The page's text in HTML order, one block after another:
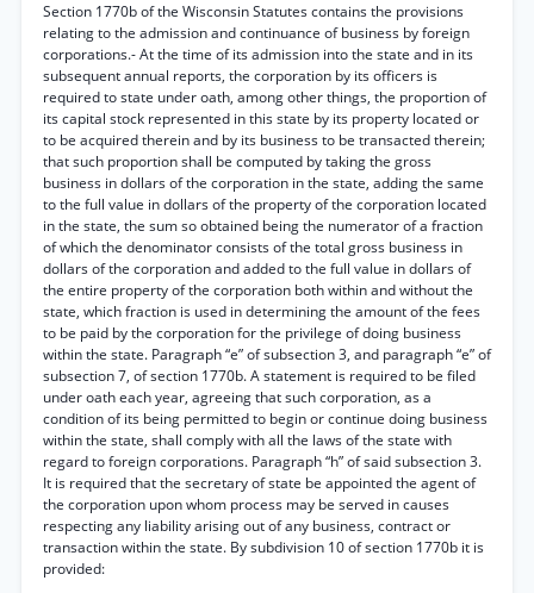
Section 1770b of the Wisconsin Statutes contains the provisions
relating to the admission and continuance of business by foreign
corporations.- At the time of its admission into the state and in its
subsequent annual reports, the corporation by its officers is
required to state under oath, among other things, the proportion of
its capital stock represented in this state by its property located or
to be acquired therein and by its business to be transacted therein;
that such proportion shall be computed by taking the gross
business in dollars of the corporation in the state, adding the same
to the full value in dollars of the property of the corporation located
in the state, the sum so obtained being the numerator of a fraction
of which the denominator consists of the total gross business in
dollars of the corporation and added to the full value in dollars of
the entire property of the corporation both within and without the
state, which fraction is used in determining the amount of the fees
to be paid by the corporation for the privilege of doing business
within the state. Paragraph “e” of subsection 3, and paragraph “e” of
subsection 7, of section 1770b. A statement is required to be filed
under oath each year, agreeing that such corporation, as a
condition of its being permitted to begin or continue doing business
within the state, shall comply with all the laws of the state with
regard to foreign corporations. Paragraph “h” of said subsection 3.
It is required that the secretary of state be appointed the agent of
the corporation upon whom process may be served in causes
respecting any liability arising out of any business, contract or
transaction within the state. By subdivision 10 of section 1770b it is
provided: